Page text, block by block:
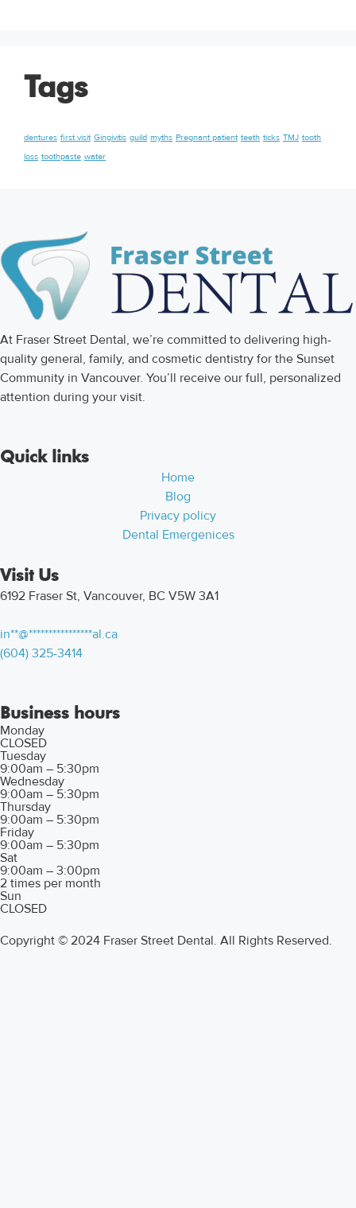
Tags
dentures first visit Gingivitis guild myths Pregnant patient teeth ticks TMJ tooth
loss toothpaste water
At Fraser Street Dental, we’re committed to delivering high-
quality general, family, and cosmetic dentistry for the Sunset
Community in Vancouver. You’ll receive our full, personalized
attention during your visit.
Quick links
Home
Blog
Privacy policy
Dental Emergenices
Visit Us
6192 Fraser St, Vancouver, BC V5W 3A1
in**@****************al.ca
(604) 325-3414
Business hours
Monday
CLOSED
Tuesday
9:00am – 5:30pm
Wednesday
9:00am – 5:30pm
Thursday
9:00am – 5:30pm
Friday
9:00am – 5:30pm
Sat
9:00am – 3:00pm
2 times per month
Sun
CLOSED
Copyright © 2024 Fraser Street Dental. All Rights Reserved.